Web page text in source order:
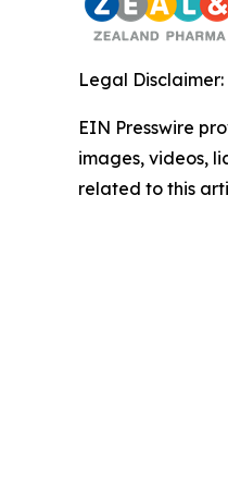
Legal Disclaimer:
EIN Presswire
images, videos,
related to this